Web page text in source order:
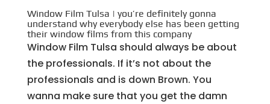
Window Film Tulsa | you’re definitely gonna
understand why everybody else has been getting
their window films from this company
Window Film Tulsa should always be about
the professionals. If it’s not about the
professionals and is down Brown. You
wanna make sure that you get the damn